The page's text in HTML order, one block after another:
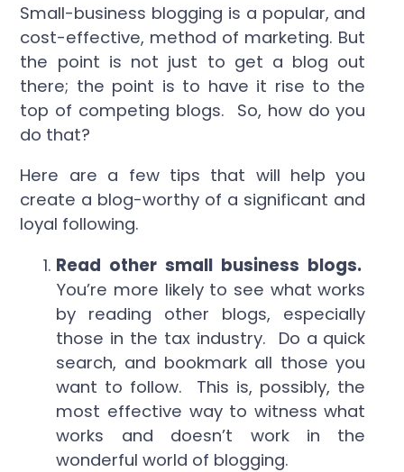
Small-business blogging is a popular, and
cost-effective, method of marketing. But
the point is not just to get a blog out
there; the point is to have it rise to the
top of competing blogs. So, how do you
do that?
Here are a few tips that will help you
create a blog-worthy of a significant and
loyal following.
Read other small business blogs.
You’re more likely to see what works
by reading other blogs, especially
those in the tax industry. Do a quick
search, and bookmark all those you
want to follow. This is, possibly, the
most effective way to witness what
works and doesn’t work in the
wonderful world of blogging.